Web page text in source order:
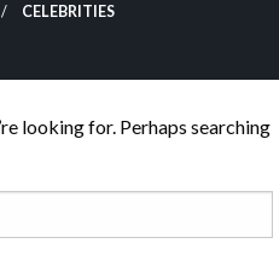
CELEBRITIES
looking for. Perhaps searching